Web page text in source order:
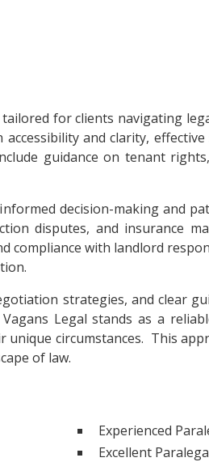
tailored for clients navigating
and clarity,
guidance on tenant
decision-making and
disputes, and insurance
compliance with landlord
strategies, and clear
Legal stands as a
circumstances. This
of law.
Experienced
Excellent